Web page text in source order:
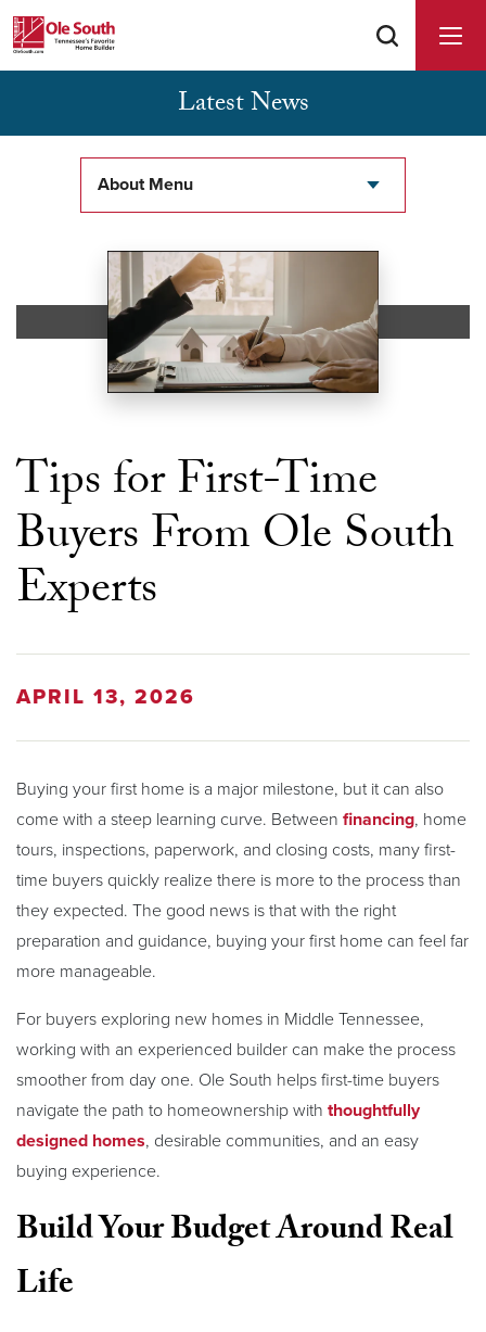
Buyer Agents Welcomed & Appreciated
Latest News
About Menu
Tips for First-Time
Buyers From Ole South
Experts
APRIL 13, 2026
Buying your first home is a major milestone, but it can also
come with a steep learning curve. Between financing, home
tours, inspections, paperwork, and closing costs, many first-
time buyers quickly realize there is more to the process than
they expected. The good news is that with the right
preparation and guidance, buying your first home can feel far
more manageable.
For buyers exploring new homes in Middle Tennessee,
working with an experienced builder can make the process
smoother from day one. Ole South helps first-time buyers
navigate the path to homeownership with thoughtfully
designed homes, desirable communities, and an easy
buying experience.
Build Your Budget Around Real
Life